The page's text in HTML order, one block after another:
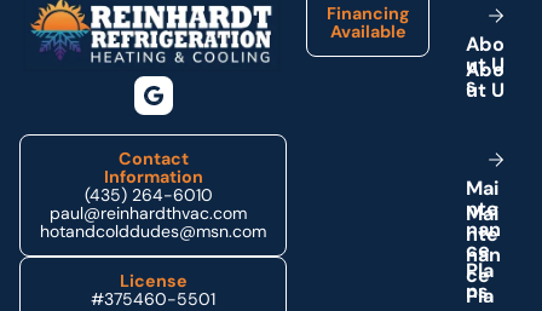
Contact
Information
(435) 264-6010
paul@reinhardthvac.com
hotandcolddudes@msn.com
License
#375460-5501
Financing
Available
Abo
ut U
s
Mai
nte
nan
ce
Pla
ns